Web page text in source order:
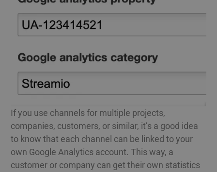
If you use channels for multiple projects,
companies, customers, or similar, it’s a good idea
to know that each channel can be linked to your
own Google Analytics account. This way, a
customer or company can get their own statistics